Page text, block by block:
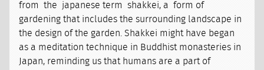
from the japanese term shakkei, a form of
gardening that includes the surrounding landscape in
the design of the garden. Shakkei might have began
as a meditation technique in Buddhist monasteries in
Japan, reminding us that humans are a part of